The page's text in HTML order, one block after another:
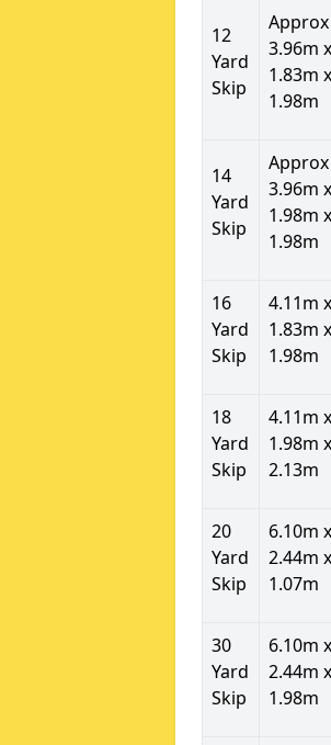
12
Yard
Skip
Approx
3.96m x
1.83m x
1.98m
14
Yard
Skip
Approx
3.96m x
1.98m x
1.98m
16
Yard
Skip
4.11m x
1.83m x
1.98m
18
Yard
Skip
4.11m x
1.98m x
2.13m
20
Yard
Skip
6.10m x
2.44m x
1.07m
30
Yard
Skip
6.10m x
2.44m x
1.98m